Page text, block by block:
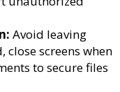
Avoid leaving
screens when
to secure files